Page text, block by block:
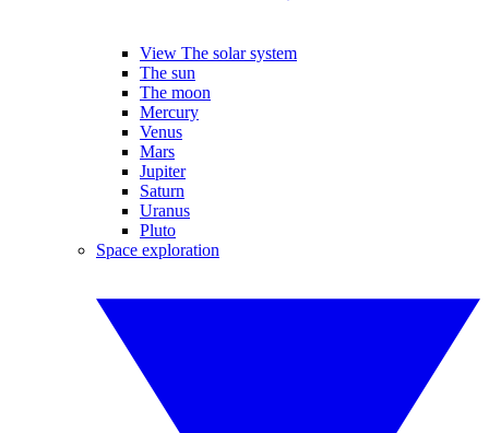
View The solar system
The sun
The moon
Mercury
Venus
Mars
Jupiter
Saturn
Uranus
Pluto
Space exploration